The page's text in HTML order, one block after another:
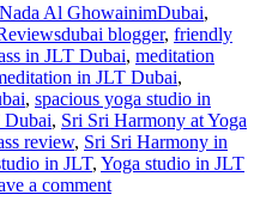
Nada Al GhowainimCategories
Dubai,
Tags
dubai blogger, friendly
in JLT Dubai, meditation
in JLT Dubai,
, spacious yoga studio in
Dubai, Sri Sri Harmony at Yoga
review, Sri Sri Harmony in
in JLT, Yoga studio in JLT
a commenton